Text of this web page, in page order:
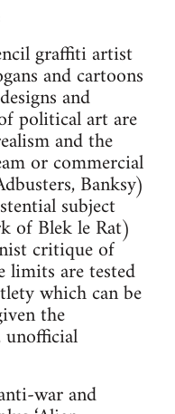
graffiti artist
and cartoons
and
political art are
and the
or commercial
Banksy)
subject
of Blek le Rat)
critique of
limits are tested
which can be
the
war and